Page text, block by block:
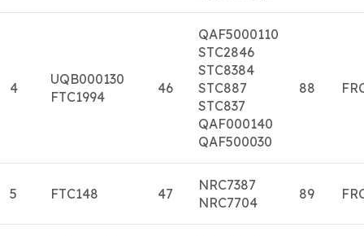
4
UQB000130
FTC1994
46
QAF5000110
STC2846
STC8384
STC887
STC837
QAF000140
QAF500030
88
5 FTC148 47
NRC7387
NRC7704
89